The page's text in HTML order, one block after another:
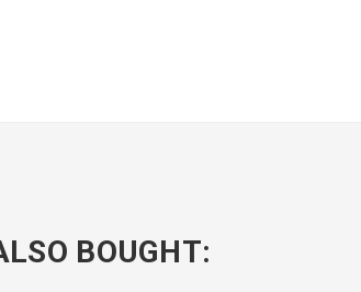
BOUGHT: